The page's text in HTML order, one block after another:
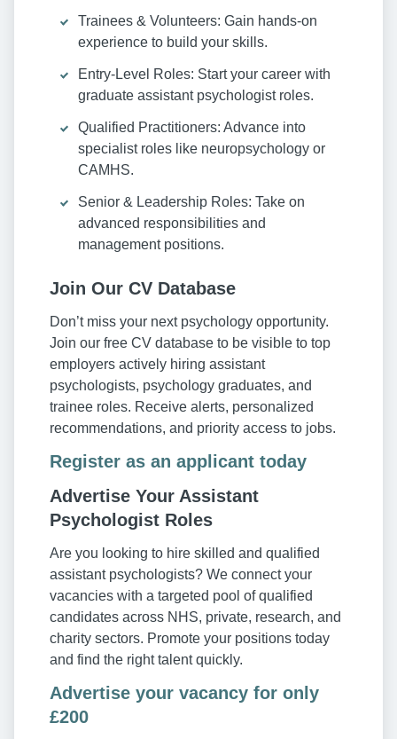
Trainees & Volunteers: Gain hands-on
experience to build your skills.
Entry-Level Roles: Start your career with
graduate assistant psychologist roles.
Qualified Practitioners: Advance into
specialist roles like neuropsychology or
CAMHS.
Senior & Leadership Roles: Take on
advanced responsibilities and
management positions.
Join Our CV Database
Don’t miss your next psychology opportunity.
Join our free CV database to be visible to top
employers actively hiring assistant
psychologists, psychology graduates, and
trainee roles. Receive alerts, personalized
recommendations, and priority access to jobs.
Register as an applicant today
Advertise Your Assistant
Psychologist Roles
Are you looking to hire skilled and qualified
assistant psychologists? We connect your
vacancies with a targeted pool of qualified
candidates across NHS, private, research, and
charity sectors. Promote your positions today
and find the right talent quickly.
Advertise your vacancy for only
£200